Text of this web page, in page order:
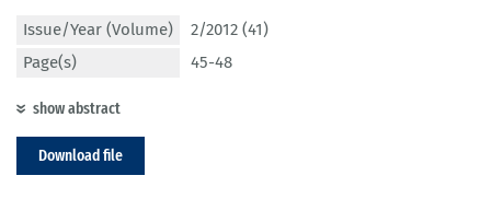
Issue/Year (Volume)
2/2012 (41)
Page(s)
45-48
show abstract
Download file